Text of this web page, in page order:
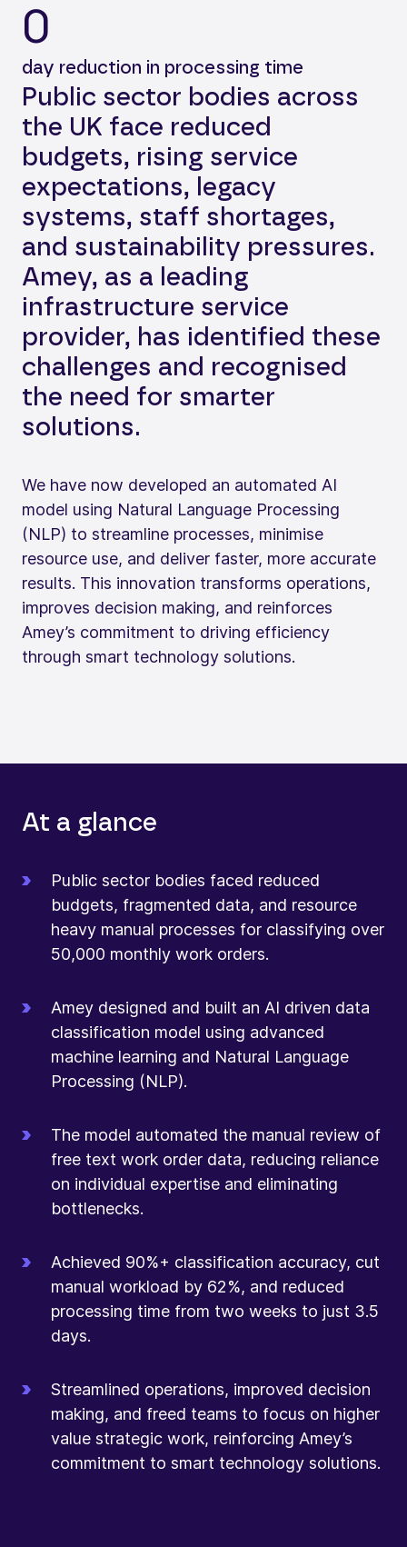
0
day reduction in processing time
Public sector bodies across
the UK face reduced
budgets, rising service
expectations, legacy
systems, staff shortages,
and sustainability pressures.
Amey, as a leading
infrastructure service
provider, has identified these
challenges and recognised
the need for smarter
solutions.
We have now developed an automated AI
model using Natural Language Processing
(NLP) to streamline processes, minimise
resource use, and deliver faster, more accurate
results. This innovation transforms operations,
improves decision making, and reinforces
Amey’s commitment to driving efficiency
through smart technology solutions.
At a glance
Public sector bodies faced reduced
budgets, fragmented data, and resource
heavy manual processes for classifying over
50,000 monthly work orders.
Amey designed and built an AI driven data
classification model using advanced
machine learning and Natural Language
Processing (NLP).
The model automated the manual review of
free text work order data, reducing reliance
on individual expertise and eliminating
bottlenecks.
Achieved 90%+ classification accuracy, cut
manual workload by 62%, and reduced
processing time from two weeks to just 3.5
days.
Streamlined operations, improved decision
making, and freed teams to focus on higher
value strategic work, reinforcing Amey’s
commitment to smart technology solutions.